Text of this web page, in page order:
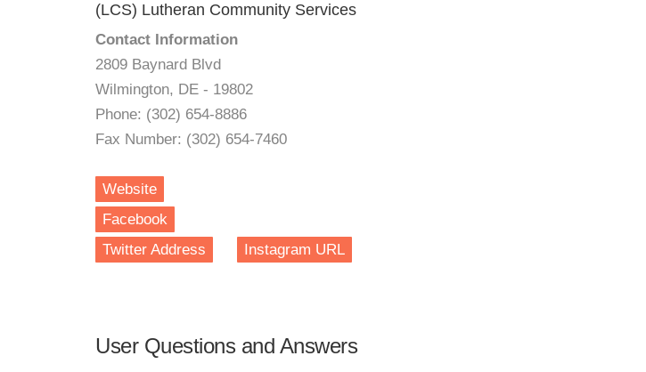
(LCS) Lutheran Community Services
Contact Information
2809 Baynard Blvd
Wilmington, DE - 19802
Phone: (302) 654-8886
Fax Number: (302) 654-7460
Website
Facebook
Twitter Address
Instagram URL
User Questions and Answers